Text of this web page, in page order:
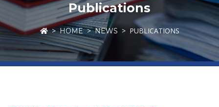
Publications
HOME NEWS PUBLICATIONS